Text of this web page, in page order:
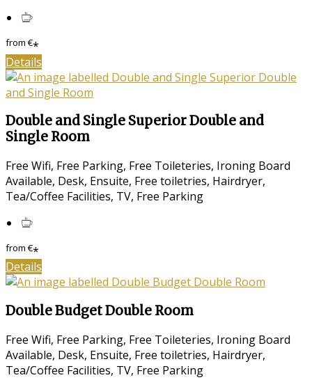
from€*
Details
Double and Single Superior Double and
Single Room
Free Wifi, Free Parking, Free Toileteries, Ironing Board
Available, Desk, Ensuite, Free toiletries, Hairdryer,
Tea/Coffee Facilities, TV, Free Parking
from€*
Details
Double Budget Double Room
Free Wifi, Free Parking, Free Toileteries, Ironing Board
Available, Desk, Ensuite, Free toiletries, Hairdryer,
Tea/Coffee Facilities, TV, Free Parking